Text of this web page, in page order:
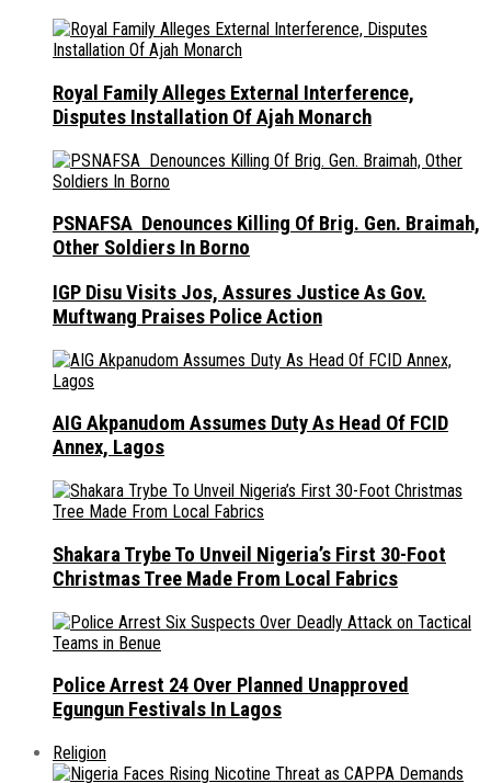
Royal Family Alleges External Interference,
Disputes Installation Of Ajah Monarch
PSNAFSA Denounces Killing Of Brig. Gen. Braimah,
Other Soldiers In Borno
IGP Disu Visits Jos, Assures Justice As Gov.
Muftwang Praises Police Action
AIG Akpanudom Assumes Duty As Head Of FCID
Annex, Lagos
Shakara Trybe To Unveil Nigeria’s First 30-Foot
Christmas Tree Made From Local Fabrics
Police Arrest 24 Over Planned Unapproved
Egungun Festivals In Lagos
Religion